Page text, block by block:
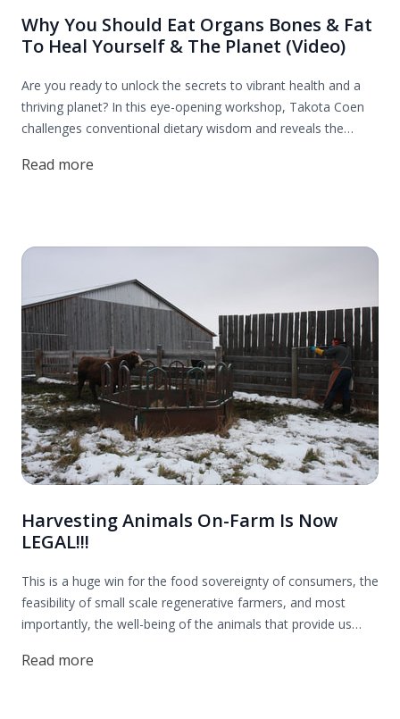
Why You Should Eat Organs Bones & Fat
To Heal Yourself & The Planet (Video)
Are you ready to unlock the secrets to vibrant health and a
thriving planet? In this eye-opening workshop, Takota Coen
challenges conventional dietary wisdom and reveals the
into your diet. Discover how these nutrient-dense foods can
Read more
Harvesting Animals On-Farm Is Now
LEGAL!!!
This is a huge win for the food sovereignty of consumers, the
feasibility of small scale regenerative farmers, and most
importantly, the well-being of the animals that provide us
to this effort! Read more to find out all the details.
Read more